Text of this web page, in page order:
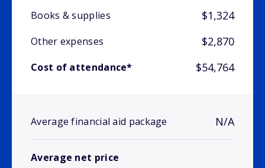
Books & supplies $1,324
Other expenses $2,870
Cost of attendance* $54,764
Average financial aid package N/A
Average net price